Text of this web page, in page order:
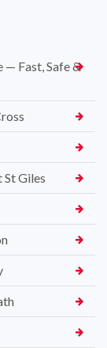
— Fast, Safe &
St Giles